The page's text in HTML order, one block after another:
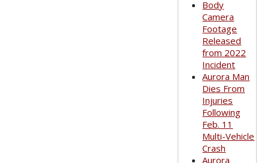
Body
Camera
Footage
Released
from 2022
Incident
Aurora Man
Dies From
Injuries
Following
Feb. 11
Multi-Vehicle
Crash
Aurora